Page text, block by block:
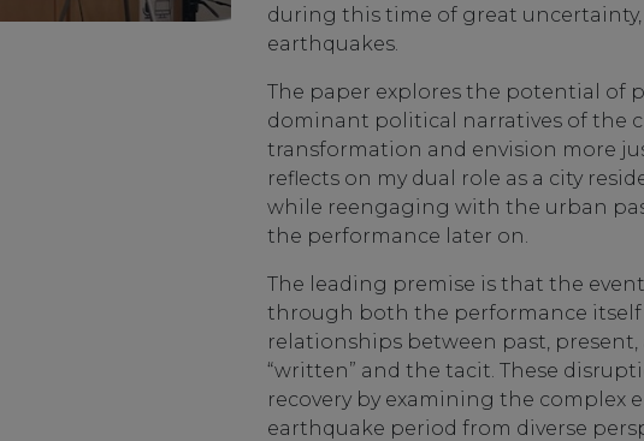
during this time of great
earthquakes.
The paper explores the potential of
dominant political narratives of the
transformation and envision more
reflects on my dual role as a city
while reengaging with the urban
the performance later on.
The leading premise is that the
through both the performance itself
relationships between past,
“written” and the tacit. These
recovery by examining the
earthquake period from diverse